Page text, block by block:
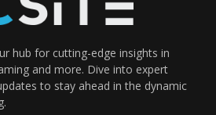
hub for cutting-edge insights in
and more. Dive into expert
to stay ahead in the dynamic